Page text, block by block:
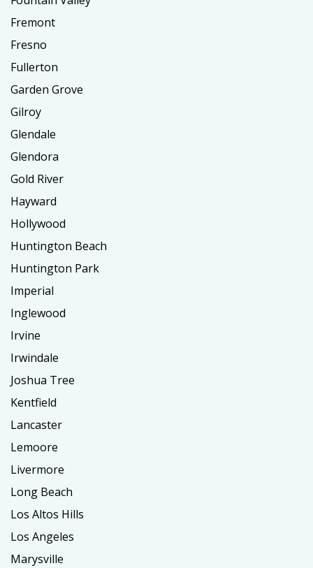
Fremont
Fresno
Fullerton
Garden Grove
Gilroy
Glendale
Glendora
Gold River
Hayward
Hollywood
Huntington Beach
Huntington Park
Imperial
Inglewood
Irvine
Irwindale
Joshua Tree
Kentfield
Lancaster
Lemoore
Livermore
Long Beach
Los Altos Hills
Los Angeles
Marysville